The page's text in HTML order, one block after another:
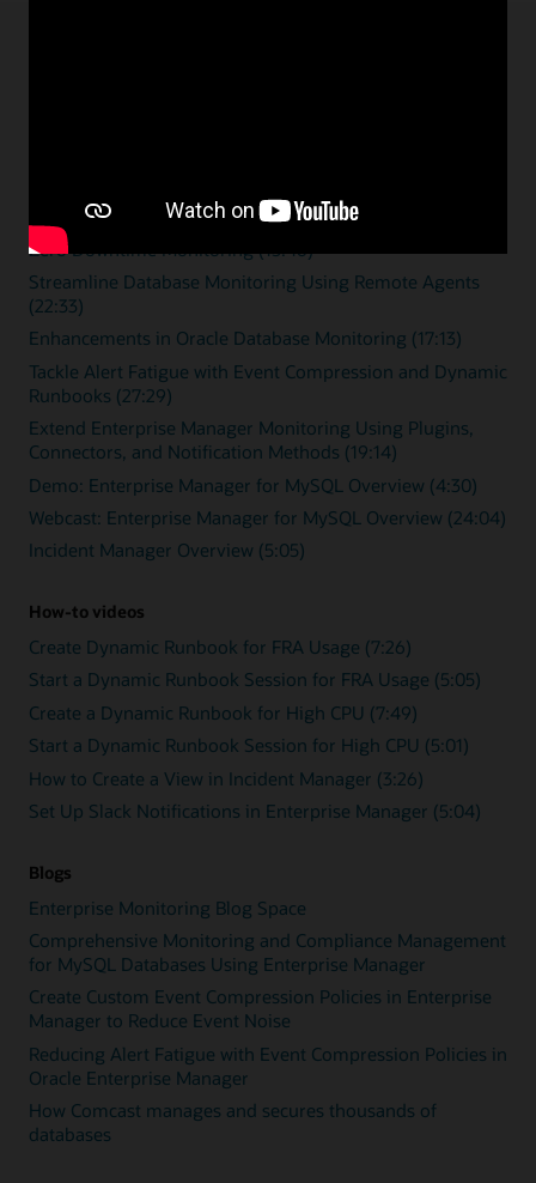
Overview videos
Zero Downtime Monitoring (15:46)
Streamline Database Monitoring Using Remote Agents
(22:33)
Enhancements in Oracle Database Monitoring (17:13)
Tackle Alert Fatigue with Event Compression and Dynamic
Runbooks (27:29)
Extend Enterprise Manager Monitoring Using Plugins,
Connectors, and Notification Methods (19:14)
Demo: Enterprise Manager for MySQL Overview (4:30)
Webcast: Enterprise Manager for MySQL Overview (24:04)
Incident Manager Overview (5:05)
How-to videos
Create Dynamic Runbook for FRA Usage (7:26)
Start a Dynamic Runbook Session for FRA Usage (5:05)
Create a Dynamic Runbook for High CPU (7:49)
Start a Dynamic Runbook Session for High CPU (5:01)
How to Create a View in Incident Manager (3:26)
Set Up Slack Notifications in Enterprise Manager (5:04)
Blogs
Enterprise Monitoring Blog Space
Comprehensive Monitoring and Compliance Management
for MySQL Databases Using Enterprise Manager
Create Custom Event Compression Policies in Enterprise
Manager to Reduce Event Noise
Reducing Alert Fatigue with Event Compression Policies in
Oracle Enterprise Manager
How Comcast manages and secures thousands of
databases